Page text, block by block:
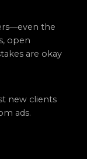
the
open
are okay
new clients
ads.